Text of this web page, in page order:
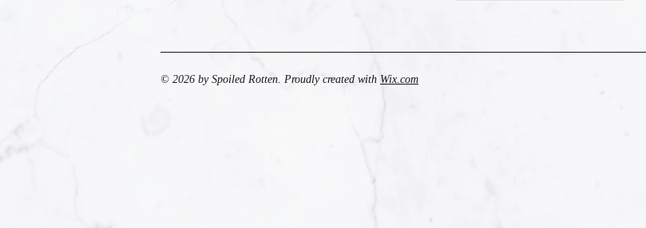
© 2026 by Spoiled Rotten. Proudly created with Wix.com